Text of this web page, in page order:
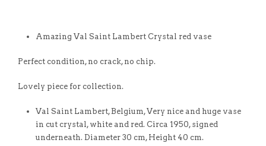
Amazing Val Saint Lambert Crystal red vase
Perfect condition, no crack, no chip.
Lovely piece for collection.
Val Saint Lambert, Belgium, Very nice and huge vase
in cut crystal, white and red. Circa 1950, signed
underneath. Diameter 30 cm, Height 40 cm.